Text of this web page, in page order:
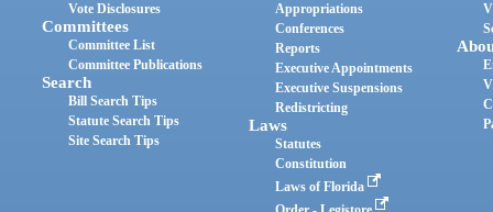
Vote Disclosures
Committees
Committee List
Committee Publications
Search
Bill Search Tips
Statute Search Tips
Site Search Tips
Appropriations
Conferences
Reports
Executive Appointments
Executive Suspensions
Redistricting
Laws
Statutes
Constitution
Laws of Florida